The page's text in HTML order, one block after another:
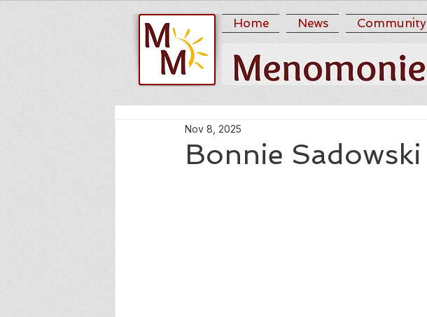
Home News Community
Bonnie Sadowski
Nov 8, 2025